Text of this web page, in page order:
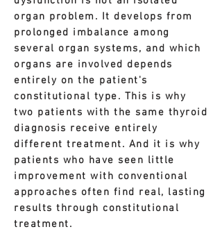
organ problem. It develops from
prolonged imbalance among
several organ systems, and which
organs are involved depends
entirely on the patient's
constitutional type. This is why
two patients with the same thyroid
diagnosis receive entirely
different treatment. And it is why
patients who have seen little
improvement with conventional
approaches often find real, lasting
results through constitutional
treatment.